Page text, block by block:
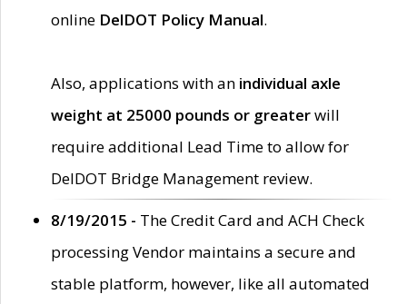
online DelDOT Policy Manual.
Also, applications with an individual axle
weight at 25000 pounds or greaterwill
require additional Lead Time to allow for
DelDOT Bridge Management review.
8/19/2015 - The Credit Card and ACH Check
processing Vendor maintains a secure and
stable platform, however, like all automated